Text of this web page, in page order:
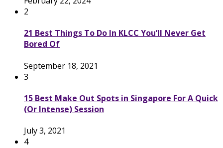
2
21 Best Things To Do In KLCC You’ll Never Get
Bored Of
September 18, 2021
3
15 Best Make Out Spots in Singapore For A Quick
(Or Intense) Session
July 3, 2021
4